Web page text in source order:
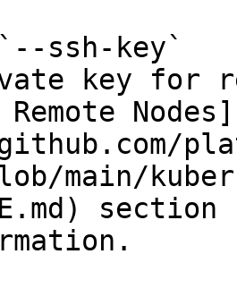
ssh-key`
key for
Nodes]
main/